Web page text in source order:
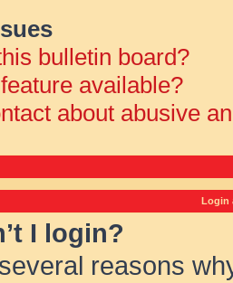
bulletin board?
available?
about abusive
Login
I login?
reasons